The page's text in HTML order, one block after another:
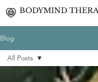
BODYMIND
Blog
All Posts
All Posts